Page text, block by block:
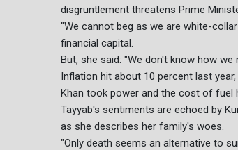
disgruntlement threatens Prime
"We cannot beg as we are white-
financial capital.
But, she said: "We don't know how we
Inflation hit about 10 percent last
Khan took power and the cost of fuel
Tayyab's sentiments are echoed by
as she describes her family's woes.
"Only death seems an alternative to